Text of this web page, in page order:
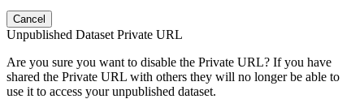
Cancel
Unpublished Dataset Private URL
Are you sure you want to disable the Private URL? If you have
shared the Private URL with others they will no longer be able to
use it to access your unpublished dataset.